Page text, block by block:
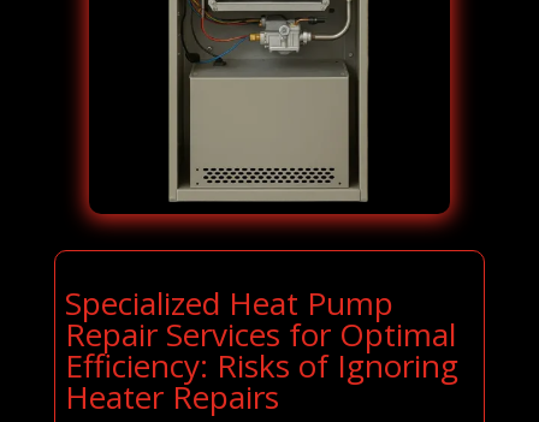
Specialized Heat Pump
Repair Services for Optimal
Efficiency: Risks of Ignoring
Heater Repairs